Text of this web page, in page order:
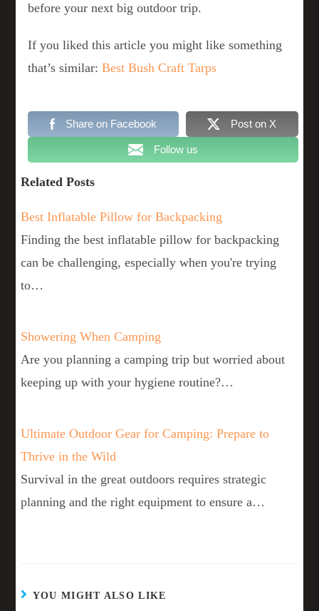
before your next big outdoor trip.
If you liked this article you might like something
that’s similar: Best Bush Craft Tarps
Share on Facebook Post on X
Follow us
Related Posts
Best Inflatable Pillow for Backpacking
Finding the best inflatable pillow for backpacking
can be challenging, especially when you're trying
to…
Showering When Camping
Are you planning a camping trip but worried about
keeping up with your hygiene routine?…
Ultimate Outdoor Gear for Camping: Prepare to
Thrive in the Wild
Survival in the great outdoors requires strategic
planning and the right equipment to ensure a…
YOU MIGHT ALSO LIKE